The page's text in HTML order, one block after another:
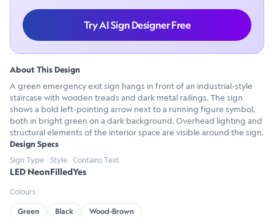
Try AI Sign Designer Free
About This Design
A green emergency exit sign hangs in front of an industrial-style
staircase with wooden treads and dark metal railings. The sign
shows a bold left-pointing arrow next to a running figure symbol,
both in bright green on a dark background. Overhead lighting and
structural elements of the interior space are visible around the sign.
Design Specs
Sign Type
LED Neon
Style
Filled
Contains Text
Yes
Colours
Green Black Wood-Brown